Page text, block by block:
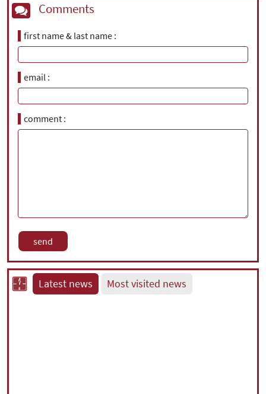
Comments
first name & last name
email
comment
Latest news Most visited news